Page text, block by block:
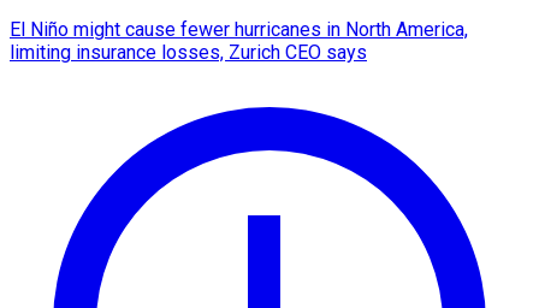
El Niño might cause fewer hurricanes in North America,
limiting insurance losses, Zurich CEO says